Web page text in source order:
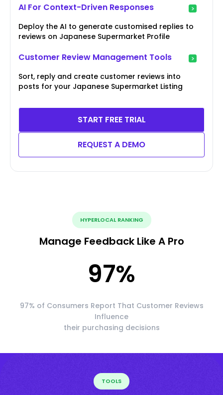
AI For Context-Driven Responses
Deploy the AI to generate customised replies to
reviews on Japanese Supermarket Profile
Customer Review Management Tools
Sort, reply and create customer reviews into
posts for your Japanese Supermarket Listing
START FREE TRIAL
REQUEST A DEMO
HYPERLOCAL RANKING
Manage Feedback Like A Pro
97%
97% of Consumers Report That Customer Reviews
Influence
their purchasing decisions
TOOLS